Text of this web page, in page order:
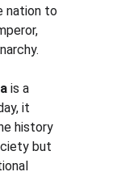
nation to
is a
it
history
but